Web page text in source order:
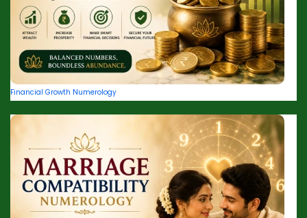
Financial Growth Numerology